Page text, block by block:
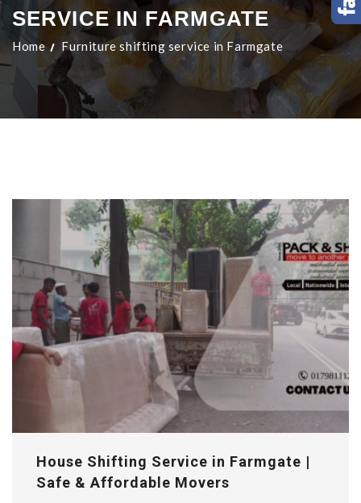
SERVICE IN FARMGATE
Home Furniture shifting service in Farmgate
House Shifting Service in Farmgate |
Safe & Affordable Movers